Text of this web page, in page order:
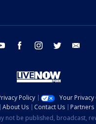
youtube facebook instagram twitter
Policy
Your Privacy
About Us Contact Us Partners
not be published, broadcast,